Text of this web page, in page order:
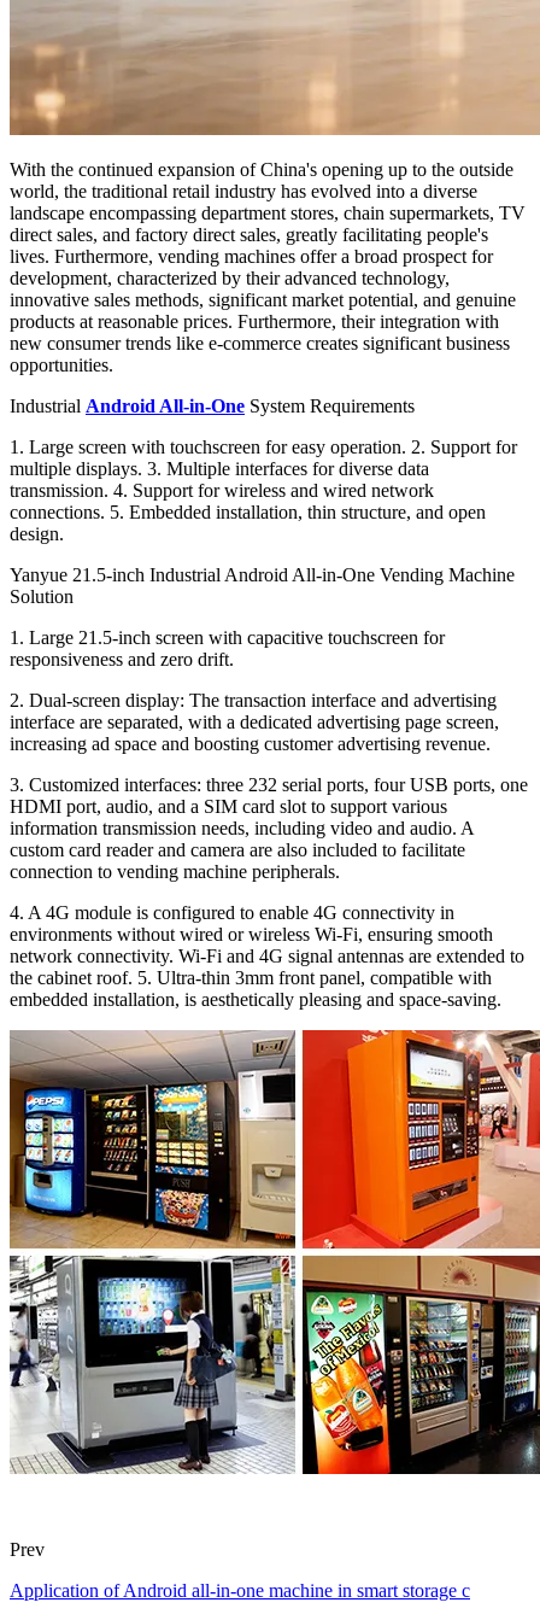
With the continued expansion of China's opening up to the outside
world, the traditional retail industry has evolved into a diverse
landscape encompassing department stores, chain supermarkets, TV
direct sales, and factory direct sales, greatly facilitating people's
lives. Furthermore, vending machines offer a broad prospect for
development, characterized by their advanced technology,
innovative sales methods, significant market potential, and genuine
products at reasonable prices. Furthermore, their integration with
new consumer trends like e-commerce creates significant business
opportunities.
Industrial Android All-in-One System Requirements
1. Large screen with touchscreen for easy operation. 2. Support for
multiple displays. 3. Multiple interfaces for diverse data
transmission. 4. Support for wireless and wired network
connections. 5. Embedded installation, thin structure, and open
design.
Yanyue 21.5-inch Industrial Android All-in-One Vending Machine
Solution
1. Large 21.5-inch screen with capacitive touchscreen for
responsiveness and zero drift.
2. Dual-screen display: The transaction interface and advertising
interface are separated, with a dedicated advertising page screen,
increasing ad space and boosting customer advertising revenue.
3. Customized interfaces: three 232 serial ports, four USB ports, one
HDMI port, audio, and a SIM card slot to support various
information transmission needs, including video and audio. A
custom card reader and camera are also included to facilitate
connection to vending machine peripherals.
4. A 4G module is configured to enable 4G connectivity in
environments without wired or wireless Wi-Fi, ensuring smooth
network connectivity. Wi-Fi and 4G signal antennas are extended to
the cabinet roof. 5. Ultra-thin 3mm front panel, compatible with
embedded installation, is aesthetically pleasing and space-saving.
Prev
Application of Android all-in-one machine in smart storage c